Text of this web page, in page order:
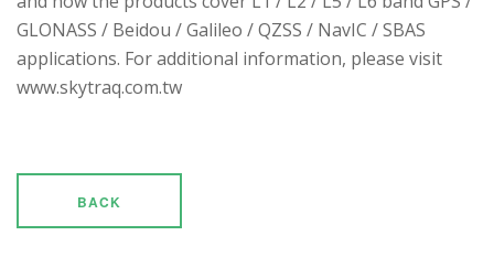
GLONASS / Beidou / Galileo / QZSS / NavIC / SBAS
applications. For additional information, please visit
www.skytraq.com.tw
BACK